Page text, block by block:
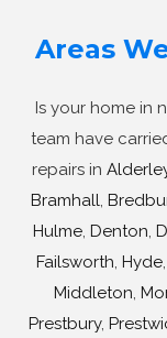
Areas
Is your home in
team have
repairs in
Bramhall,
Hulme, Denton,
Failsworth, Hyde,
Middleton,
Prestbury,